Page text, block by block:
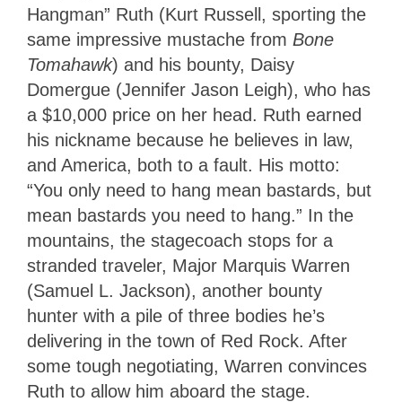
Hangman” Ruth (Kurt Russell, sporting the
same impressive mustache from Bone
Tomahawk) and his bounty, Daisy
Domergue (Jennifer Jason Leigh), who has
a $10,000 price on her head. Ruth earned
his nickname because he believes in law,
and America, both to a fault. His motto:
“You only need to hang mean bastards, but
mean bastards you need to hang.” In the
mountains, the stagecoach stops for a
stranded traveler, Major Marquis Warren
(Samuel L. Jackson), another bounty
hunter with a pile of three bodies he’s
delivering in the town of Red Rock. After
some tough negotiating, Warren convinces
Ruth to allow him aboard the stage.